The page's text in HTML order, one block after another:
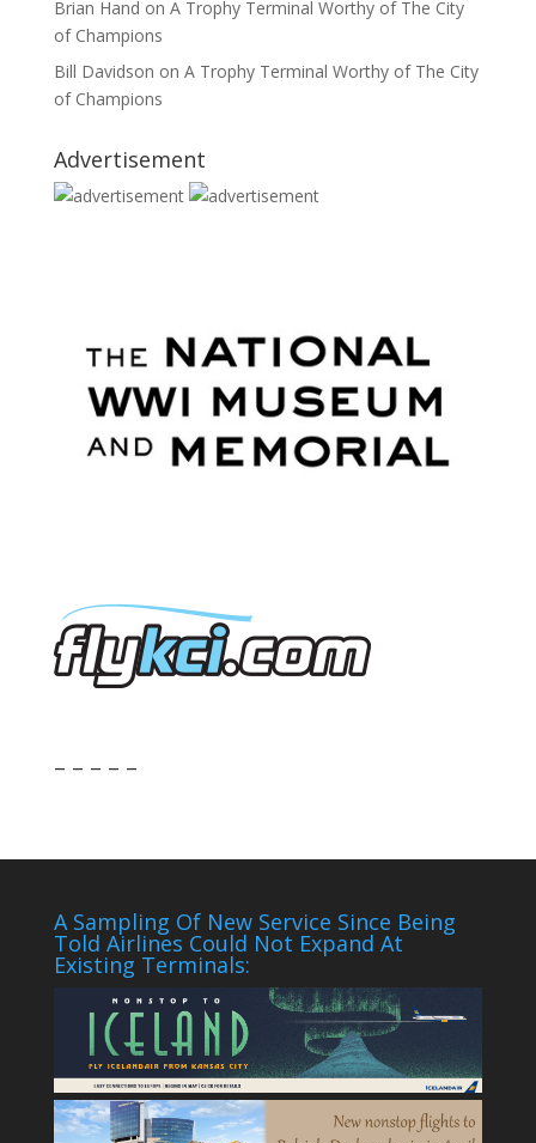
Brian Hand on A Trophy Terminal Worthy of The City
of Champions
Bill Davidson on A Trophy Terminal Worthy of The City
of Champions
Advertisement
– – – – –
A Sampling Of New Service Since Being
Told Airlines Could Not Expand At
Existing Terminals: